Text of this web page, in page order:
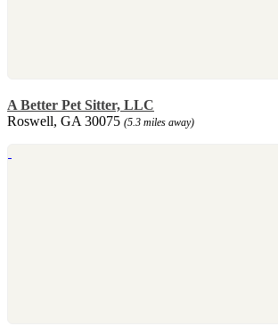
A Better Pet Sitter, LLC
Roswell, GA 30075 (5.3 miles away)